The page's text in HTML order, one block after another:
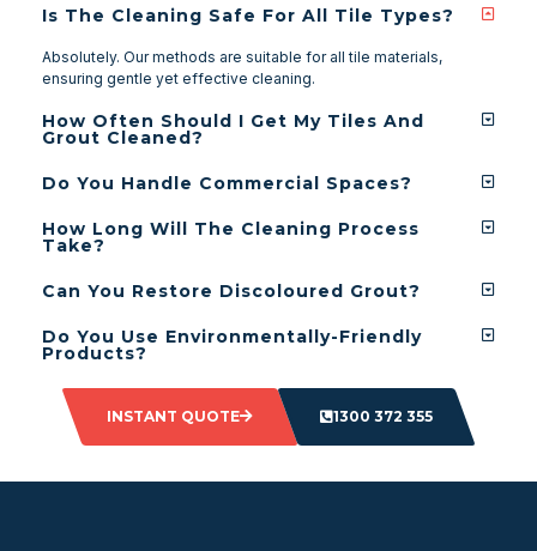
Is The Cleaning Safe For All Tile Types?
Absolutely. Our methods are suitable for all tile materials,
ensuring gentle yet effective cleaning.
How Often Should I Get My Tiles And
Grout Cleaned?
Do You Handle Commercial Spaces?
How Long Will The Cleaning Process
Take?
Can You Restore Discoloured Grout?
Do You Use Environmentally-Friendly
Products?
INSTANT QUOTE 1300 372 355